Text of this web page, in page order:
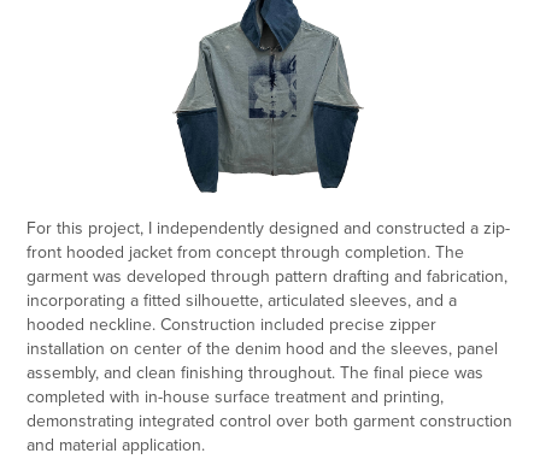
For this project, I independently designed and constructed a zip-
front hooded jacket from concept through completion. The
garment was developed through pattern drafting and fabrication,
incorporating a fitted silhouette, articulated sleeves, and a
hooded neckline. Construction included precise zipper
installation on center of the denim hood and the sleeves, panel
assembly, and clean finishing throughout. The final piece was
completed with in-house surface treatment and printing,
demonstrating integrated control over both garment construction
and material application.